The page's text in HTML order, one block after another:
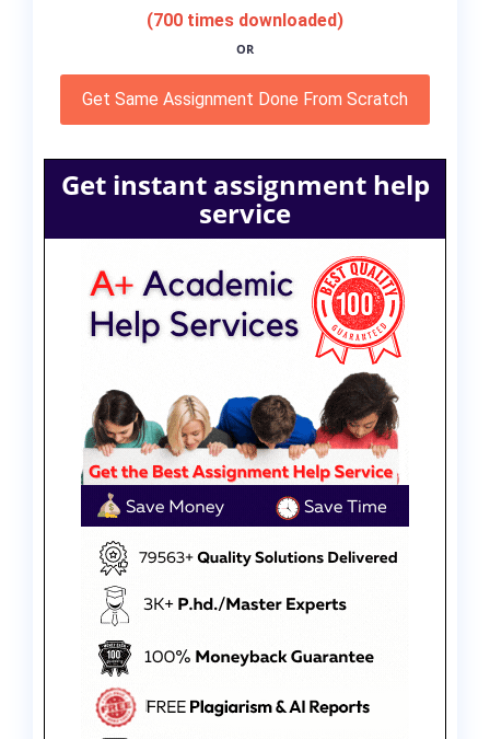
(700 times downloaded)
OR
Get Same Assignment Done From Scratch
Get instant assignment help
service